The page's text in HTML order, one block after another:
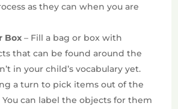
as they can when you are
Box – Fill a bag or box with
that can be found around the
in your child’s vocabulary yet.
a turn to pick items out of the
You can label the objects for them